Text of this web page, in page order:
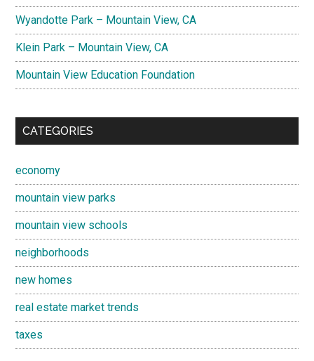
Wyandotte Park – Mountain View, CA
Klein Park – Mountain View, CA
Mountain View Education Foundation
CATEGORIES
economy
mountain view parks
mountain view schools
neighborhoods
new homes
real estate market trends
taxes